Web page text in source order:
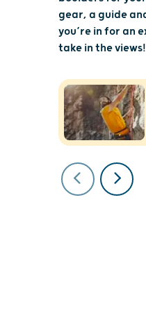
gear, a guide
you’re in for an
take in the views!